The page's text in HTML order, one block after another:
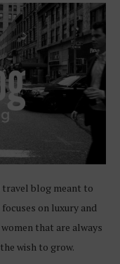
travel blog meant to
on luxury and
that are always
wish to grow.